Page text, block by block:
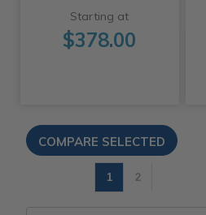
Starting at
$378.00
1 2